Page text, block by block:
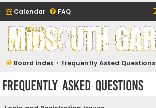
Calendar FAQ
Midsouth Garrison
(and friends)
Board index Frequently Asked Questions
Frequently Asked Questions